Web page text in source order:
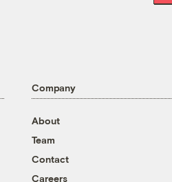
Company
About
Team
Contact
Careers